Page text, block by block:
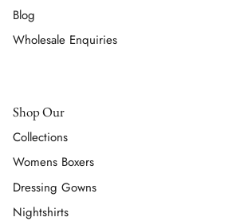
Blog
Wholesale Enquiries
Shop Our
Collections
Womens Boxers
Dressing Gowns
Nightshirts